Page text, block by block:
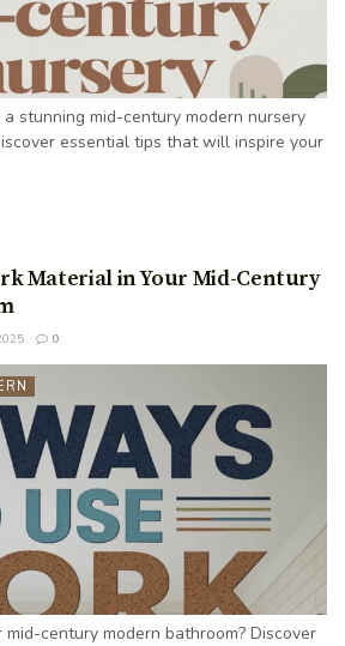
stunning mid-century modern nursery
essential tips that will inspire your
Material in Your Mid-Century
0
century modern bathroom? Discover